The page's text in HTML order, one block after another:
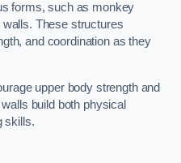
forms, such as monkey
These structures
and coordination as they
upper body strength and
build both physical
skills.